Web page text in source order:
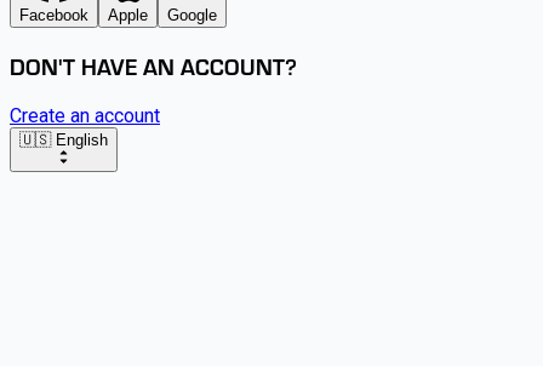
Facebook Apple Google
DON'T HAVE AN ACCOUNT?
Create an account
🇺🇸 English